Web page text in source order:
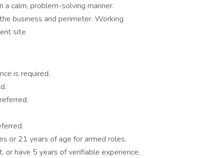
a calm, problem-solving manner.
business and perimeter. Working
site.
is required.
or 21 years of age for armed roles.
or have 5 years of verifiable experience.